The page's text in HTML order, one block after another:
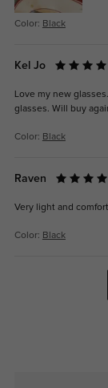
Color: Black
Kel Jo
Love my new
glasses. Will buy
Color: Black
Raven
Very light and
Color: Black